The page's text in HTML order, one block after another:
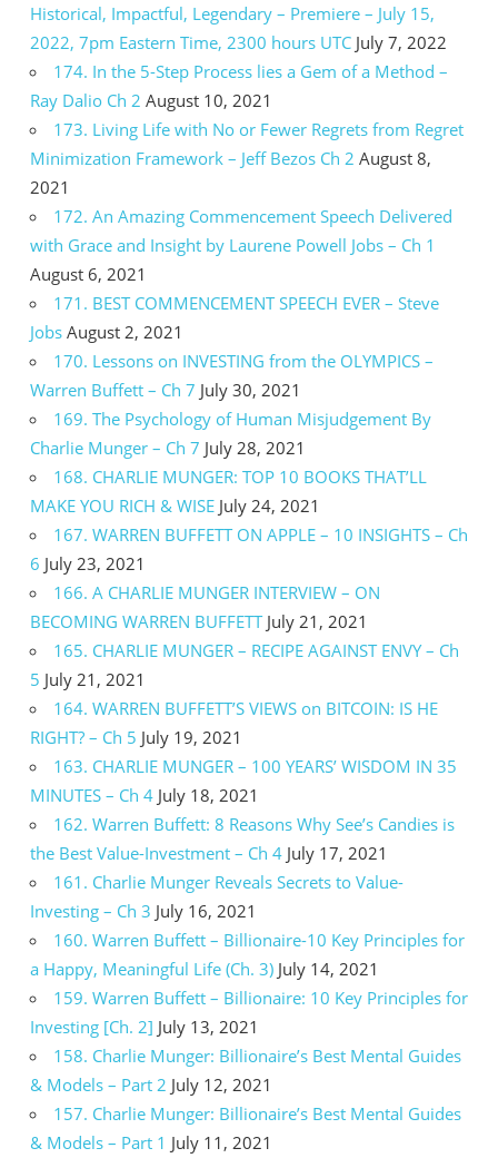
Historical, Impactful, Legendary – Premiere – July 15,
2022, 7pm Eastern Time, 2300 hours UTC July 7, 2022
174. In the 5-Step Process lies a Gem of a Method –
Ray Dalio Ch 2 August 10, 2021
173. Living Life with No or Fewer Regrets from Regret
Minimization Framework – Jeff Bezos Ch 2 August 8,
2021
172. An Amazing Commencement Speech Delivered
with Grace and Insight by Laurene Powell Jobs – Ch 1
August 6, 2021
171. BEST COMMENCEMENT SPEECH EVER – Steve
Jobs August 2, 2021
170. Lessons on INVESTING from the OLYMPICS –
Warren Buffett – Ch 7 July 30, 2021
169. The Psychology of Human Misjudgement By
Charlie Munger – Ch 7 July 28, 2021
168. CHARLIE MUNGER: TOP 10 BOOKS THAT’LL
MAKE YOU RICH & WISE July 24, 2021
167. WARREN BUFFETT ON APPLE – 10 INSIGHTS – Ch
6 July 23, 2021
166. A CHARLIE MUNGER INTERVIEW – ON
BECOMING WARREN BUFFETT July 21, 2021
165. CHARLIE MUNGER – RECIPE AGAINST ENVY – Ch
5 July 21, 2021
164. WARREN BUFFETT’S VIEWS on BITCOIN: IS HE
RIGHT? – Ch 5 July 19, 2021
163. CHARLIE MUNGER – 100 YEARS’ WISDOM IN 35
MINUTES – Ch 4 July 18, 2021
162. Warren Buffett: 8 Reasons Why See’s Candies is
the Best Value-Investment – Ch 4 July 17, 2021
161. Charlie Munger Reveals Secrets to Value-
Investing – Ch 3 July 16, 2021
160. Warren Buffett – Billionaire-10 Key Principles for
a Happy, Meaningful Life (Ch. 3) July 14, 2021
159. Warren Buffett – Billionaire: 10 Key Principles for
Investing [Ch. 2] July 13, 2021
158. Charlie Munger: Billionaire’s Best Mental Guides
& Models – Part 2 July 12, 2021
157. Charlie Munger: Billionaire’s Best Mental Guides
& Models – Part 1 July 11, 2021